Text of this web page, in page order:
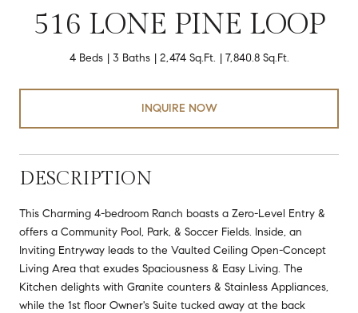
516 LONE PINE LOOP
4 Beds 3 Baths 2,474 Sq.Ft. 7,840.8 Sq.Ft.
INQUIRE NOW
DESCRIPTION
This Charming 4-bedroom Ranch boasts a Zero-Level Entry &
offers a Community Pool, Park, & Soccer Fields. Inside, an
Inviting Entryway leads to the Vaulted Ceiling Open-Concept
Living Area that exudes Spaciousness & Easy Living. The
Kitchen delights with Granite counters & Stainless Appliances,
while the 1st floor Owner's Suite tucked away at the back